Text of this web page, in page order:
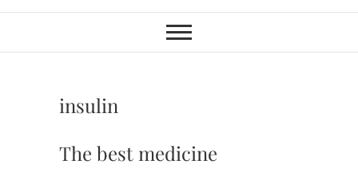
insulin
The best medicine